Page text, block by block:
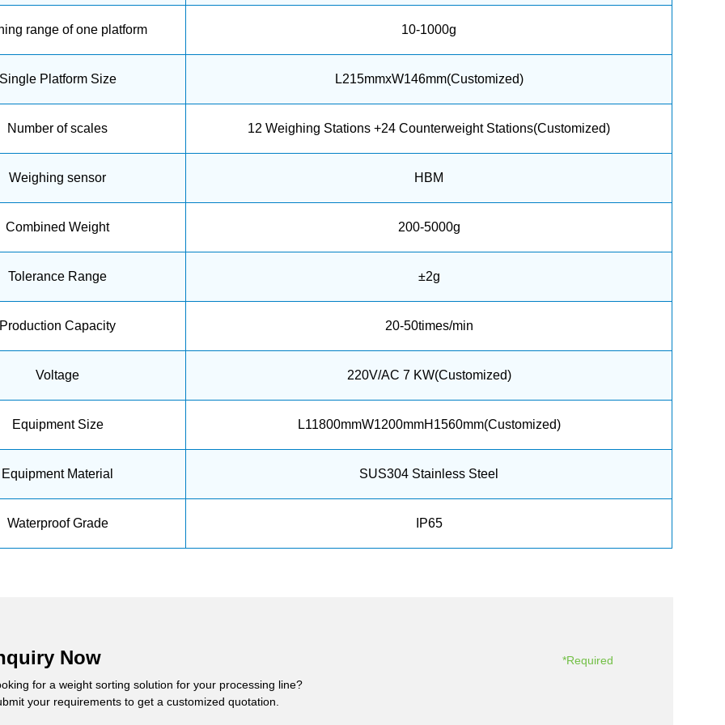
range of one platform 10-1000g
Single Platform Size L215mmxW146mm(Customized)
Number of scales 12 Weighing Stations +24 Counterweight Stations(Customized)
Weighing sensor HBM
Combined Weight 200-5000g
Tolerance Range ±2g
Production Capacity 20-50times/min
Voltage 220V/AC 7 KW(Customized)
Equipment Size L11800mmW1200mmH1560mm(Customized)
Equipment Material SUS304 Stainless Steel
Waterproof Grade IP65
Now
*Required
for a weight sorting solution for your processing line?
your requirements to get a customized quotation.